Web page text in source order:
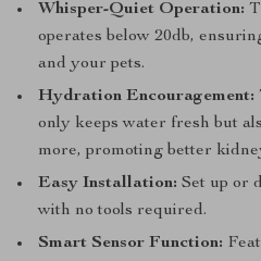
Whisper-Quiet Operation:
operates below 20db,
and your pets.
Hydration Encouragement:
only keeps water fresh but
more, promoting better
Easy Installation: Set up or
with no tools required.
Smart Sensor Function: